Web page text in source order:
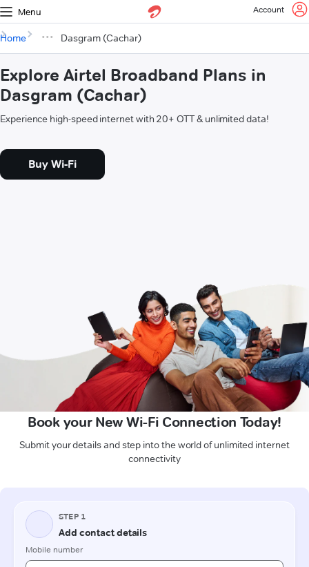
Menu Account
Home Dasgram (Cachar)
Explore Airtel Broadband Plans in
Dasgram (Cachar)
Experience high-speed internet with 20+ OTT & unlimited data!
Buy Wi-Fi
Book your New Wi-Fi Connection Today!
Submit your details and step into the world of unlimited internet
connectivity